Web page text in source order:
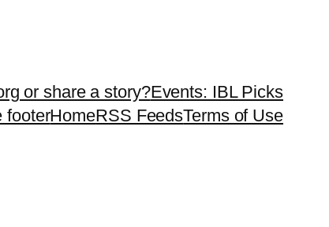
or share a story?Events: IBL Picks
footerHomeRSS FeedsTerms of Use